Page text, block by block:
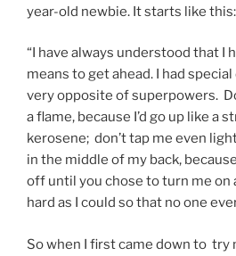
year-old newbie. It starts like this:
“I have always understood that I
means to get ahead. I had
very opposite of superpowers.
a flame, because I’d go up like a
kerosene; don’t tap me even
in the middle of my back,
off until you chose to turn me on
hard as I could so that no one
So when I first came down to try